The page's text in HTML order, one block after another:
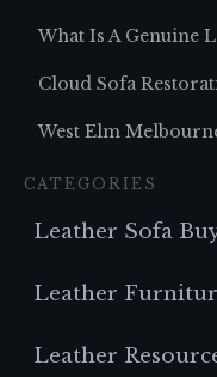
What Is A Genuine
Cloud Sofa
West Elm
CATEGORIES
Leather Sofa
Leather
Leather